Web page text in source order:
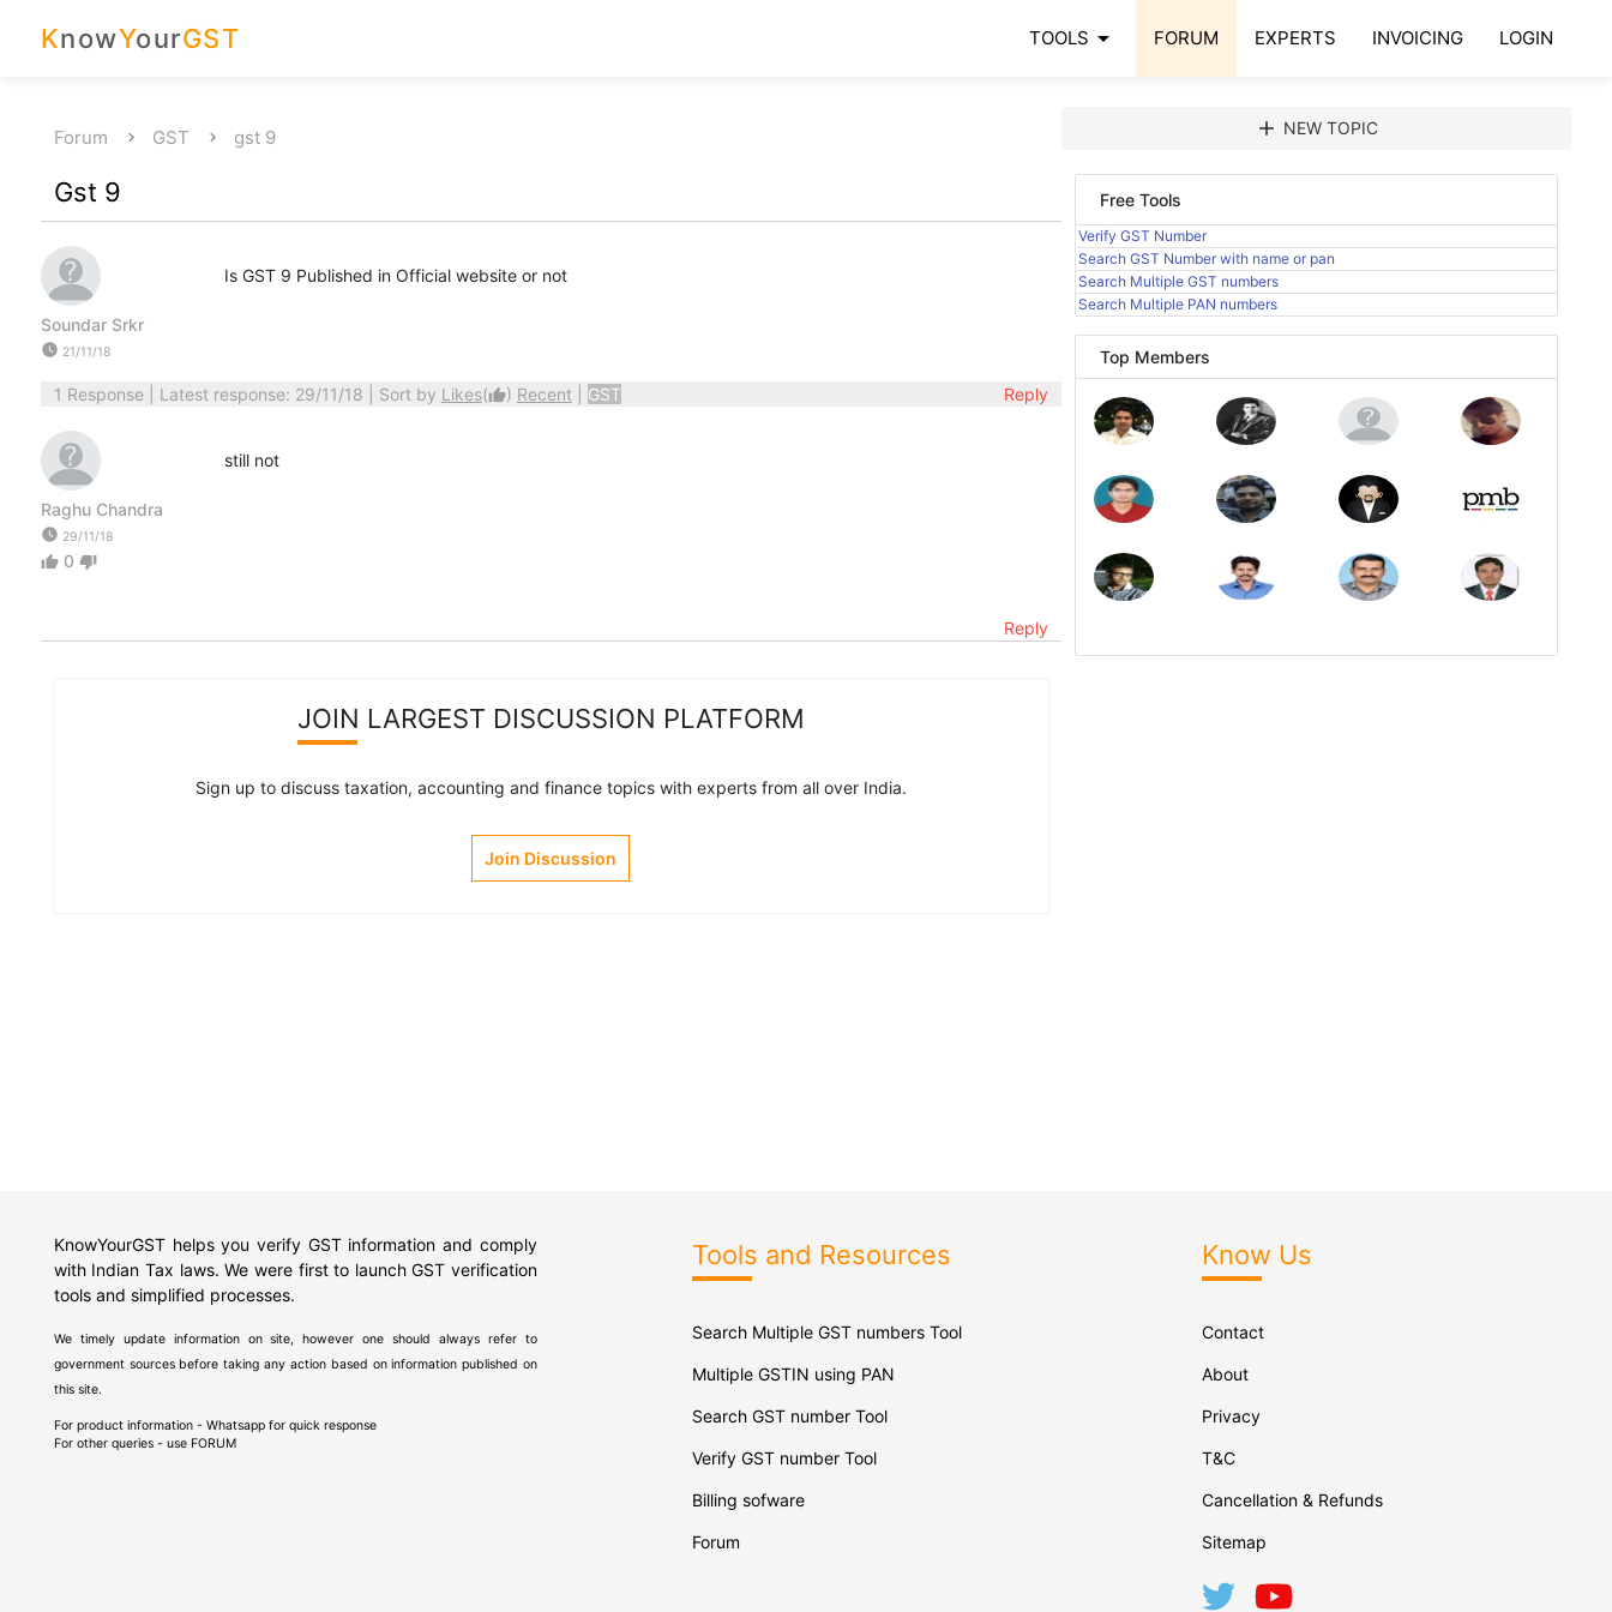
KnowYourGST TOOLS arrow_drop_down FORUM EXPERTS INVOICING LOGIN
Forum GST gst 9
Gst 9
Soundar Srkr
watch_later 21/11/18
Is GST 9 Published in Official website or not
1 Response| Latest response: 29/11/18 | Sort by Likes(thumb_up) Recent GST Reply
Raghu Chandra
watch_later 29/11/18
thumb_up 0 thumb_down
still not
Reply
JOIN LARGEST DISCUSSION PLATFORM
Sign up to discuss taxation, accounting and finance topics with experts from all over India.
Join Discussion
add NEW TOPIC
Free Tools
Verify GST Number
Search GST Number with name or pan
Search Multiple GST numbers
Search Multiple PAN numbers
Top Members
KnowYourGST helps you verify GST information and comply
with Indian Tax laws. We were first to launch GST verification
tools and simplified processes.
We timely update information on site, however one should always refer to
government sources before taking any action based on information published on
this site.
For product information - Whatsapp for quick response
For other queries - use FORUM
Tools and Resources
Search Multiple GST numbers Tool
Multiple GSTIN using PAN
Search GST number Tool
Verify GST number Tool
Billing sofware
Forum
Know Us
Contact
About
Privacy
T&C
Cancellation & Refunds
Sitemap